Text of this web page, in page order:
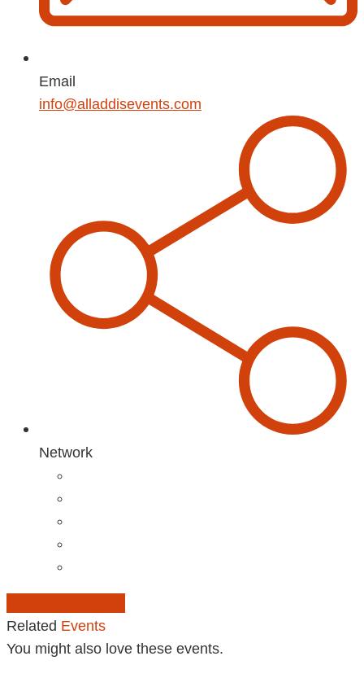
Email
info@alladdisevents.com
Network
Related Events
You might also love these events.